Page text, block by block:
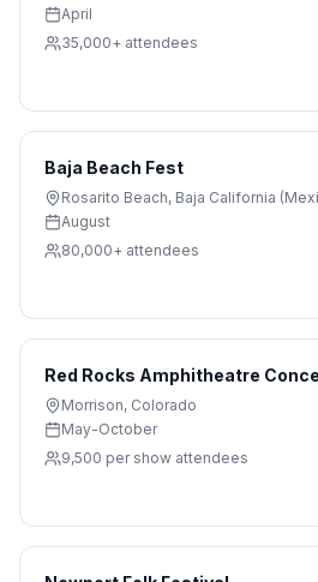
April
35,000+ attendees
Baja Beach Fest
Rosarito Beach, Baja California
August
80,000+ attendees
Red Rocks Amphitheatre
Morrison, Colorado
May-October
9,500 per show attendees